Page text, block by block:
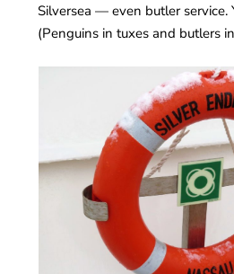
Silversea — even butler service.
(Penguins in tuxes and butlers